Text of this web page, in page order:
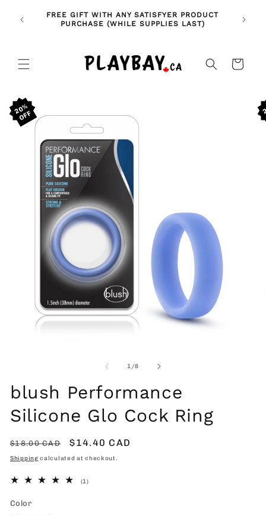
contentFREE GIFT WITH ANY SATISFYER PRODUCT
PURCHASE (WHILE SUPPLIES LAST)
Cart
Skip to
product
information
20%
modal
1/of
8
blush Performance
Silicone Glo Cock Ring
Regular
price
$18.00 CAD
Sale
price
$14.40 CAD
Shipping calculated at checkout.
(1)1
Color